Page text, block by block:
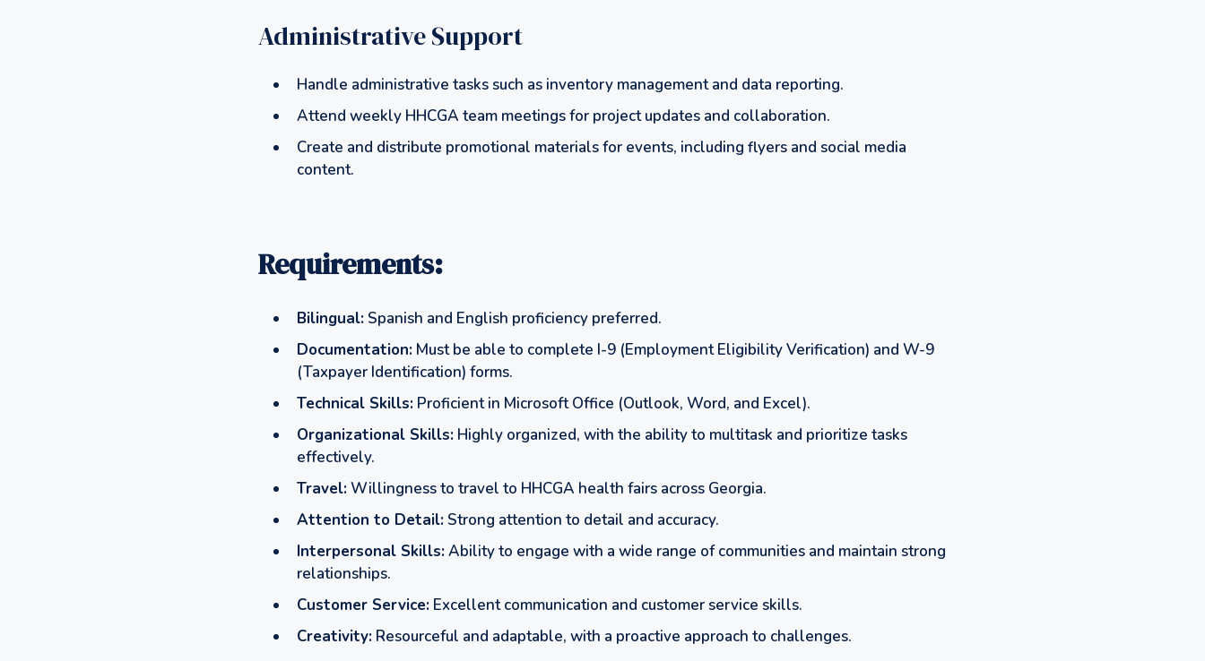
Administrative Support
Handle administrative tasks such as inventory management and data reporting.
Attend weekly HHCGA team meetings for project updates and collaboration.
Create and distribute promotional materials for events, including flyers and social media
content.
Requirements:
Bilingual: Spanish and English proficiency preferred.
Documentation: Must be able to complete I-9 (Employment Eligibility Verification) and W-9
(Taxpayer Identification) forms.
Technical Skills: Proficient in Microsoft Office (Outlook, Word, and Excel).
Organizational Skills: Highly organized, with the ability to multitask and prioritize tasks
effectively.
Travel:Willingness to travel to HHCGA health fairs across Georgia.
Attention to Detail: Strong attention to detail and accuracy.
Interpersonal Skills:Ability to engage with a wide range of communities and maintain strong
relationships.
Customer Service: Excellent communication and customer service skills.
Creativity: Resourceful and adaptable, with a proactive approach to challenges.